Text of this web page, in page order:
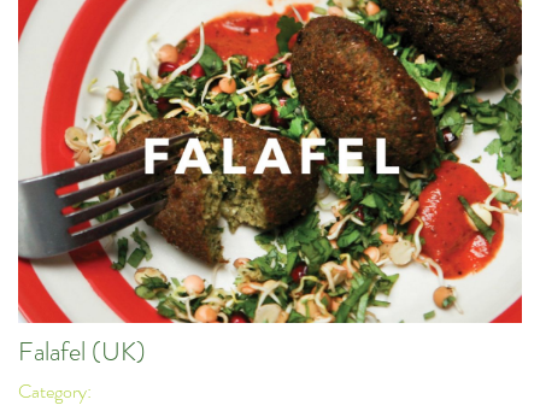
Falafel (UK)
Category: